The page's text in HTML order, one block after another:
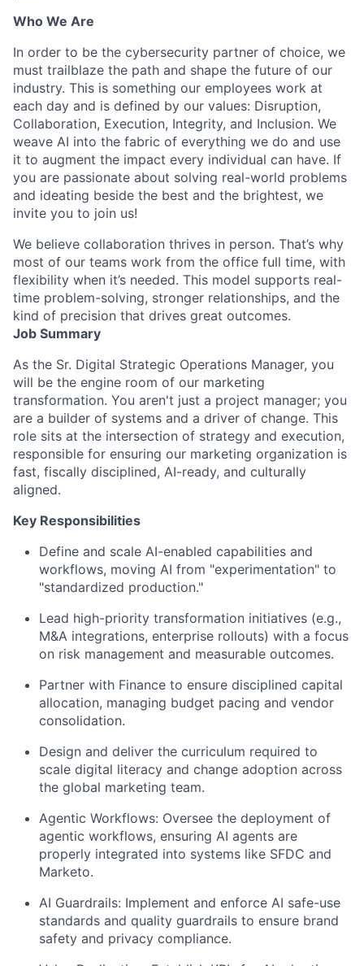
Who We Are
In order to be the cybersecurity partner of choice, we
must trailblaze the path and shape the future of our
industry. This is something our employees work at
each day and is defined by our values: Disruption,
Collaboration, Execution, Integrity, and Inclusion. We
weave AI into the fabric of everything we do and use
it to augment the impact every individual can have. If
you are passionate about solving real-world problems
and ideating beside the best and the brightest, we
invite you to join us!
We believe collaboration thrives in person. That’s why
most of our teams work from the office full time, with
flexibility when it’s needed. This model supports real-
time problem-solving, stronger relationships, and the
kind of precision that drives great outcomes.
Job Summary
As the Sr. Digital Strategic Operations Manager, you
will be the engine room of our marketing
transformation. You aren't just a project manager; you
are a builder of systems and a driver of change. This
role sits at the intersection of strategy and execution,
responsible for ensuring our marketing organization is
fast, fiscally disciplined, AI-ready, and culturally
aligned.
Key Responsibilities
Define and scale AI-enabled capabilities and
workflows, moving AI from "experimentation" to
"standardized production."
Lead high-priority transformation initiatives (e.g.,
M&A integrations, enterprise rollouts) with a focus
on risk management and measurable outcomes.
Partner with Finance to ensure disciplined capital
allocation, managing budget pacing and vendor
consolidation.
Design and deliver the curriculum required to
scale digital literacy and change adoption across
the global marketing team.
Agentic Workflows: Oversee the deployment of
agentic workflows, ensuring AI agents are
properly integrated into systems like SFDC and
Marketo.
AI Guardrails: Implement and enforce AI safe-use
standards and quality guardrails to ensure brand
safety and privacy compliance.